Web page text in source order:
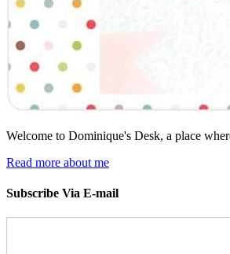
Welcome to Dominique's Desk, a place
Read more about me
Subscribe Via E-mail